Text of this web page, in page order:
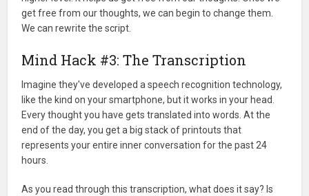
get free from our thoughts, we can begin to change them.
We can rewrite the script.
Mind Hack #3: The Transcription
Imagine they've developed a speech recognition technology,
like the kind on your smartphone, but it works in your head.
Every thought you have gets translated into words. At the
end of the day, you get a big stack of printouts that
represents your entire inner conversation for the past 24
hours.
As you read through this transcription, what does it say? Is